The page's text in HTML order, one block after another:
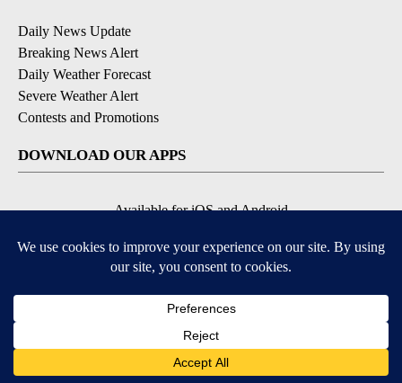
Daily News Update
Breaking News Alert
Daily Weather Forecast
Severe Weather Alert
Contests and Promotions
DOWNLOAD OUR APPS
Available for iOS and Android
© 2026, NPG of Idaho, Inc. Idaho Falls, ID USA